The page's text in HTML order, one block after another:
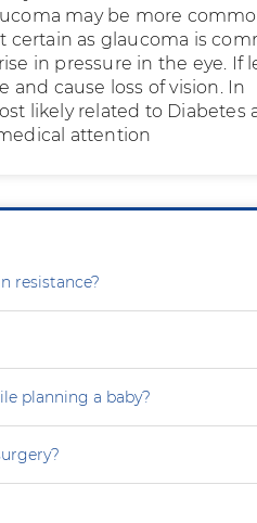
may be more
as glaucoma is
in pressure in the eye. If
cause loss of vision. In
likely related to Diabetes
attention
resistance?
planning a baby?